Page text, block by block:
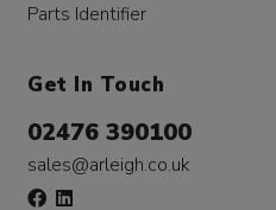
Parts Identifier
Get In Touch
02476 390100
sales@arleigh.co.uk